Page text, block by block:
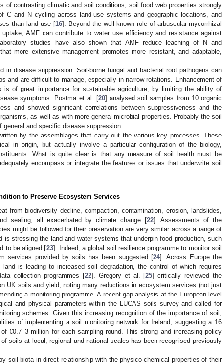
of contrasting climatic and soil conditions, soil food web properties strongly
C and N cycling across land-use systems and geographic locations, and
than land use [16]. Beyond the well-known role of arbuscular-mycorrhizal
AMF can contribute to water use efficiency and resistance against
studies have also shown that AMF reduce leaching of N and
more extensive management promotes more resistant, and adaptable,
in disease suppression. Soil-borne fungal and bacterial root pathogens can
and are difficult to manage, especially in narrow rotations. Enhancement of
is of great importance for sustainable agriculture, by limiting the ability of
symptoms. Postma et al. [20] analysed soil samples from 10 organic
and showed significant correlations between suppressiveness and the
as well as with more general microbial properties. Probably the soil
and specific disease suppression.
by the assemblages that carry out the various key processes. These
in origin, but actually involve a particular configuration of the biology,
What is quite clear is that any measure of soil health must be
encompass or integrate the features or issues that underwrite soil
to Preserve Ecosystem Services
from biodiversity decline, compaction, contamination, erosion, landslides,
sealing, all exacerbated by climate change [22]. Assessments of the
might be followed for their preservation are very similar across a range of
is stressing the land and water systems that underpin food production, such
to be aligned [23]. Indeed, a global soil resilience programme to monitor soil
services provided by soils has been suggested [24]. Across Europe the
land is leading to increased soil degradation, the control of which requires
collection programmes [22]. Gregory et al. [25] critically reviewed the
UK soils and yield, noting many reductions in ecosystem services (not just
a monitoring programme. A recent gap analysis at the European level
and physical parameters within the LUCAS soils survey and called for
schemes. Given this increasing recognition of the importance of soil,
of implementing a soil monitoring network for Ireland, suggesting a 16
€0.7–3 million for each sampling round. This strong and increasing policy
soils at local, regional and national scales has been recognised previously
soil biota in direct relationship with the physico-chemical properties of their